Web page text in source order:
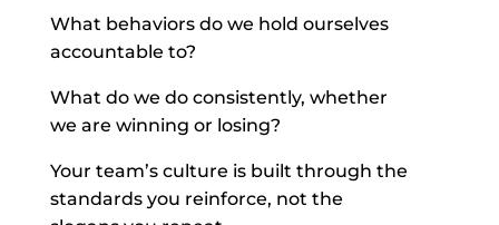
What behaviors do we hold ourselves
accountable to?
What do we do consistently, whether
we are winning or losing?
Your team’s culture is built through the
standards you reinforce, not the